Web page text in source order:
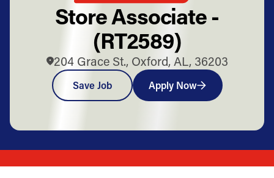
Store Associate -
(RT2589)
204 Grace St., Oxford, AL, 36203
Save Job Apply Now